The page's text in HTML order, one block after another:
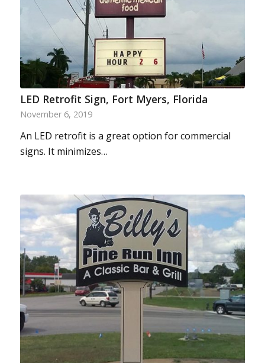
LED Retrofit Sign, Fort Myers, Florida
November 6, 2019
An LED retrofit is a great option for commercial
signs. It minimizes…